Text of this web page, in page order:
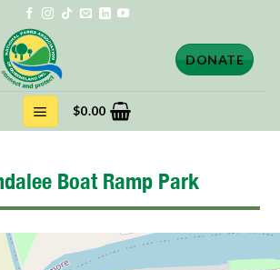
DONATE
$0.00
Boat Ramp Park